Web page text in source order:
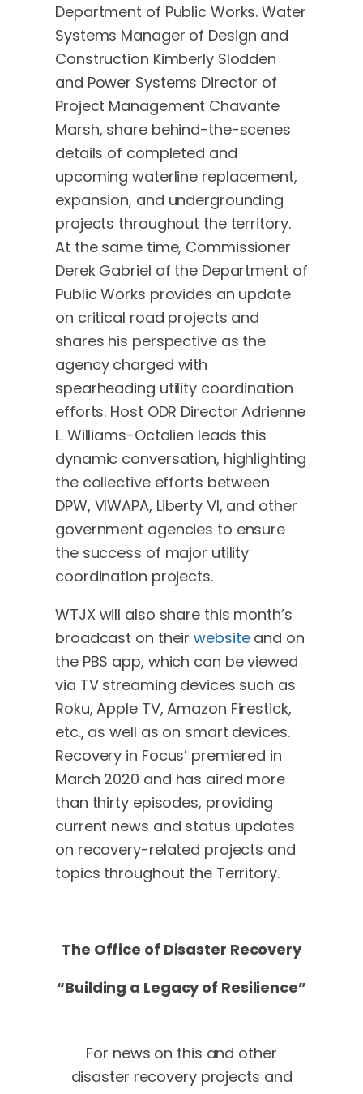
Department of Public Works. Water
Systems Manager of Design and
Construction Kimberly Slodden
and Power Systems Director of
Project Management Chavante
Marsh, share behind-the-scenes
details of completed and
upcoming waterline replacement,
expansion, and undergrounding
projects throughout the territory.
At the same time, Commissioner
Derek Gabriel of the Department of
Public Works provides an update
on critical road projects and
shares his perspective as the
agency charged with
spearheading utility coordination
efforts. Host ODR Director Adrienne
L. Williams-Octalien leads this
dynamic conversation, highlighting
the collective efforts between
DPW, VIWAPA, Liberty VI, and other
government agencies to ensure
the success of major utility
coordination projects.
WTJX will also share this month’s
broadcast on theirwebsiteand on
the PBS app, which can be viewed
via TV streaming devices such as
Roku, Apple TV, Amazon Firestick,
etc., as well as on smart devices.
Recovery in Focus’ premiered in
March 2020 and has aired more
than thirty episodes, providing
current news and status updates
on recovery-related projects and
topics throughout the Territory.
The Office of Disaster Recovery
“Building a Legacy of Resilience”
For news on this and other
disaster recovery projects and